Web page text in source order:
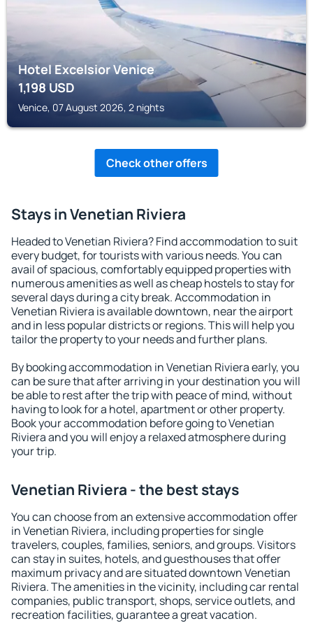
Hotel Excelsior Venice
1,198USD
Venice, 07 August 2026, 2 nights
Check other offers
Stays in Venetian Riviera
Headed to Venetian Riviera? Find accommodation to suit
every budget, for tourists with various needs. You can
avail of spacious, comfortably equipped properties with
numerous amenities as well as cheap hostels to stay for
several days during a city break. Accommodation in
Venetian Riviera is available downtown, near the airport
and in less popular districts or regions. This will help you
tailor the property to your needs and further plans.
By booking accommodation in Venetian Riviera early, you
can be sure that after arriving in your destination you will
be able to rest after the trip with peace of mind, without
having to look for a hotel, apartment or other property.
Book your accommodation before going to Venetian
Riviera and you will enjoy a relaxed atmosphere during
your trip.
Venetian Riviera - the best stays
You can choose from an extensive accommodation offer
in Venetian Riviera, including properties for single
travelers, couples, families, seniors, and groups. Visitors
can stay in suites, hotels, and guesthouses that offer
maximum privacy and are situated downtown Venetian
Riviera. The amenities in the vicinity, including car rental
companies, public transport, shops, service outlets, and
recreation facilities, guarantee a great vacation.